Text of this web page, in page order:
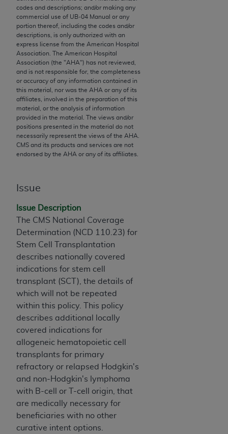
codes and descriptions; and/or making any
commercial use of UB‐04 Manual or any
portion thereof, including the codes and/or
descriptions, is only authorized with an
express license from the American Hospital
Association. The American Hospital
Association (the "AHA") has not reviewed,
and is not responsible for, the completeness
or accuracy of any information contained in
this material, nor was the AHA or any of its
affiliates, involved in the preparation of this
material, or the analysis of information
provided in the material. The views and/or
positions presented in the material do not
necessarily represent the views of the AHA
CMS and its products and services are not
endorsed by the AHA or any of its affiliates.
Issue
Issue Description
The CMS National Coverage
Determination (NCD 110.23) for
Stem Cell Transplantation
describes nationally covered
indications for stem cell
transplant (SCT), the details of
which will not be repeated
within this policy. This policy
describes additional locally
covered indications for
allogeneic hematopoietic cell
transplants for primary
refractory or relapsed Hodgkin's
and non-Hodgkin's lymphoma
with B-cell or T-cell origin, that
are medically necessary for
beneficiaries with no other
curative intent options.
the license or use of the CPT should be addressed
to the AMA. End users do not act for or on behalf of
the CMS. CMS DISCLAIMS RESPONSIBILITY FOR
ANY LIABILITY ATTRIBUTABLE TO END USER USE
OF THE CPT. CMS WILL NOT BE LIABLE FOR ANY
CLAIMS ATTRIBUTABLE TO ANY ERRORS,
OMISSIONS, OR OTHER INACCURACIES IN THE
INFORMATION OR MATERIAL CONTAINED ON
THIS PAGE. In no event shall CMS be liable for
direct, indirect, special, incidental, or consequential
damages arising out of the use of such information
or material.
Should the foregoing terms and conditions be
and acceptance by clicking below on the button
License For Use of Current
Dental Terminology (CDT
Terminology (CDT TM
Dental Association (
is a trademark of the
ADA
The license granted herein is expressly conditioned
upon your acceptance of all terms and conditions
contained in this Agreement. By clicking below in
the button labeled “I ACCEPT” you hereby
acknowledge that you have read, understood, and
agree to all terms and conditions set forth in this
Agreement. If you do not agree with all terms and
conditions set forth herein, click below on the button
labeled “I DO NOT ACCEPT” and exit from this